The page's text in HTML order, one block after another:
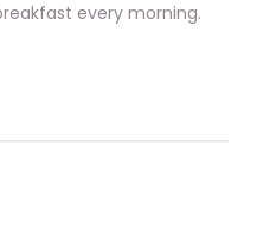
every morning.